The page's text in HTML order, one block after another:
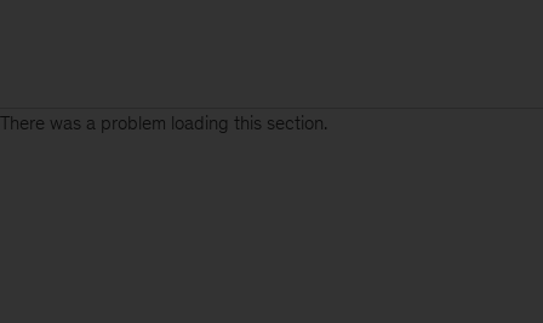
There was a problem loading this section.